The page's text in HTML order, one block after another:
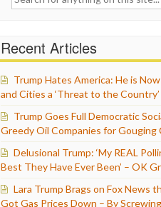
Recent Articles
Trump Hates America: He is
and Cities a ‘Threat to the Country’
Trump Goes Full Democratic
Greedy Oil Companies for Gouging
Delusional Trump: ‘My REAL
Best They Have Ever Been’ – OK
Lara Trump Brags on Fox News
Got Gas Prices Down – By